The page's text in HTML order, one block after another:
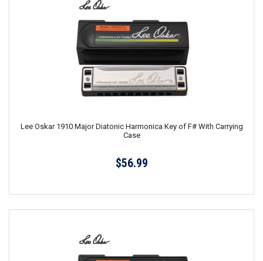
Lee Oskar 1910 Major Diatonic Harmonica Key of F# With Carrying
Case
$56.99